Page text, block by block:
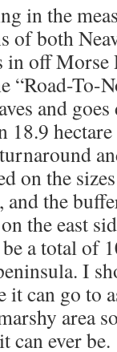
in the
of both
in off Morse
“Road-To-
and
18.9
on the
and the
the east
a total of
I
it can go to
area
can ever be.